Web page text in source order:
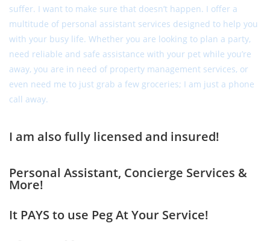
suffer. I want to make sure that doesn’t happen. I offer a
multitude of personal assistant services designed to help you
with your busy life. Whether you are looking to plan a party,
need reliable and safe assistance with your pet while you’re
away, you are in need of property management services, or
even need me to just grab a few groceries; I am just a phone
call away.
I am also fully licensed and insured!
Personal Assistant, Concierge Services &
More!
It PAYS to use Peg At Your Service!